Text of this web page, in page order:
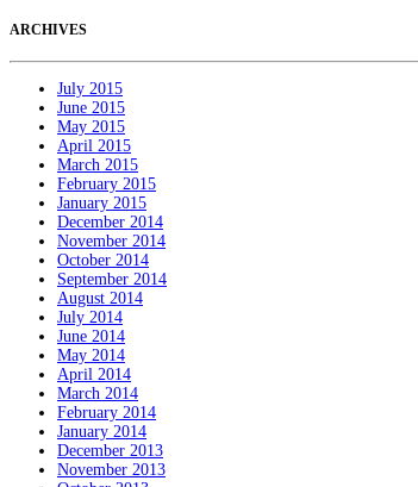
ARCHIVES
July 2015
June 2015
May 2015
April 2015
March 2015
February 2015
January 2015
December 2014
November 2014
October 2014
September 2014
August 2014
July 2014
June 2014
May 2014
April 2014
March 2014
February 2014
January 2014
December 2013
November 2013